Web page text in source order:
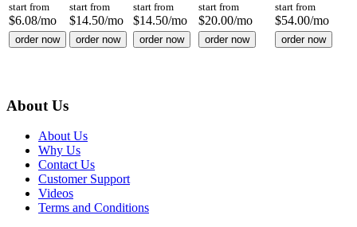
start from
$6.08/mo
start from
$14.50/mo
start from
$14.50/mo
start from
$20.00/mo
start from
$54.00/mo
order now order now order now order now order now
About Us
About Us
Why Us
Contact Us
Customer Support
Videos
Terms and Conditions